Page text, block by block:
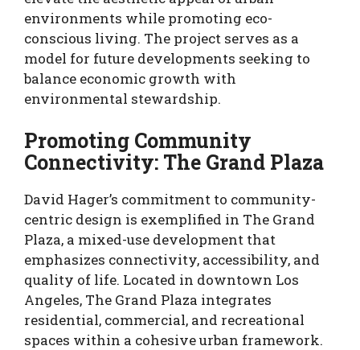
environments while promoting eco-
conscious living. The project serves as a
model for future developments seeking to
balance economic growth with
environmental stewardship.
Promoting Community
Connectivity: The Grand Plaza
David Hager’s commitment to community-
centric design is exemplified in The Grand
Plaza, a mixed-use development that
emphasizes connectivity, accessibility, and
quality of life. Located in downtown Los
Angeles, The Grand Plaza integrates
residential, commercial, and recreational
spaces within a cohesive urban framework.